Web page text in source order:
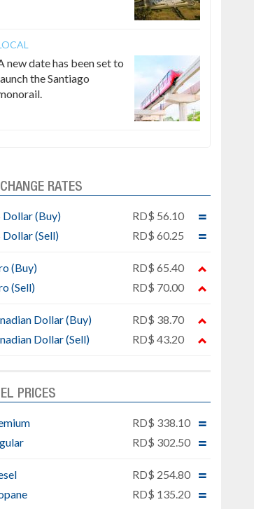
project next to
community
area with pool and BBQ
Property designed to
Live or invest in one of the
fastest-growing areas of
Ready to move in!!
4 bedrooms, private pool
Sale price: US$ 220,000
new date has been set to
the Santiago
RATES
Dollar (Buy)
RD$ 56.10
Dollar (Sell)
RD$ 60.25
(Buy)
RD$ 65.40
(Sell)
RD$ 70.00
Dollar (Buy)
RD$ 38.70
Dollar (Sell)
RD$ 43.20
PRICES
RD$ 338.10
RD$ 302.50
RD$ 254.80
RD$ 135.20